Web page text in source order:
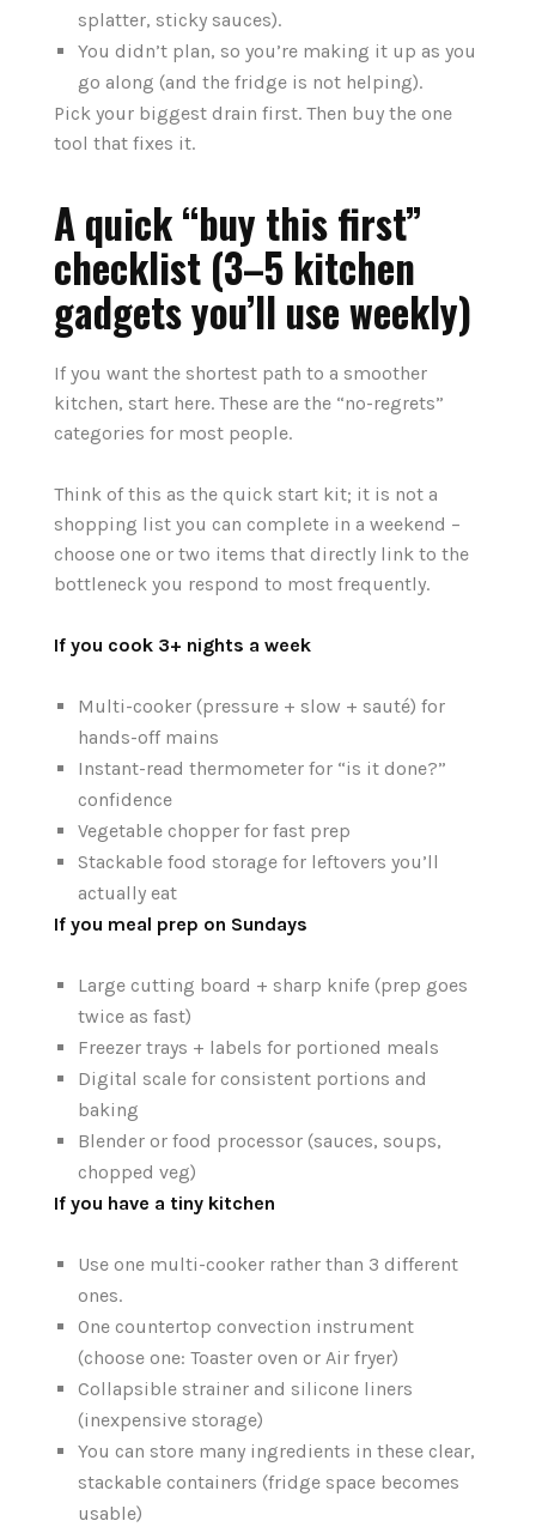
splatter, sticky sauces).
You didn’t plan, so you’re making it up as you
go along (and the fridge is not helping).
Pick your biggest drain first. Then buy the one
tool that fixes it.
A quick “buy this first”
checklist (3–5 kitchen
gadgets you’ll use weekly)
If you want the shortest path to a smoother
kitchen, start here. These are the “no-regrets”
categories for most people.
Think of this as the quick start kit; it is not a
shopping list you can complete in a weekend –
choose one or two items that directly link to the
bottleneck you respond to most frequently.
If you cook 3+ nights a week
Multi-cooker (pressure + slow + sauté) for
hands-off mains
Instant-read thermometer for “is it done?”
confidence
Vegetable chopper for fast prep
Stackable food storage for leftovers you’ll
actually eat
If you meal prep on Sundays
Large cutting board + sharp knife (prep goes
twice as fast)
Freezer trays + labels for portioned meals
Digital scale for consistent portions and
baking
Blender or food processor (sauces, soups,
chopped veg)
If you have a tiny kitchen
Use one multi-cooker rather than 3 different
ones.
One countertop convection instrument
(choose one: Toaster oven or Air fryer)
Collapsible strainer and silicone liners
(inexpensive storage)
You can store many ingredients in these clear,
stackable containers (fridge space becomes
usable)